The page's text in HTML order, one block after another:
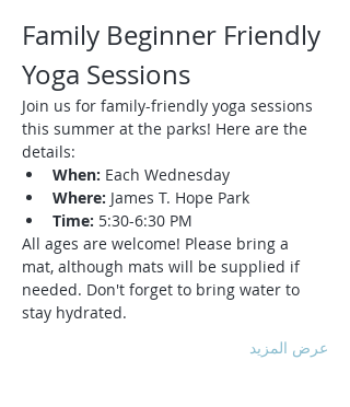
Family Beginner Friendly
Yoga Sessions
Join us for family-friendly yoga sessions
this summer at the parks! Here are the
details:
When: Each Wednesday
Where: James T. Hope Park
Time: 5:30-6:30 PM
All ages are welcome! Please bring a
mat, although mats will be supplied if
needed. Don't forget to bring water to
stay hydrated.
عرض المزيد